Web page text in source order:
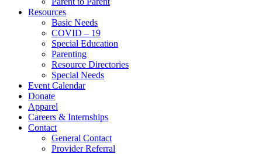
Resources
Basic Needs
COVID – 19
Special Education
Parenting
Resource Directories
Special Needs
Event Calendar
Donate
Apparel
Careers & Internships
Contact
General Contact
Provider Referral